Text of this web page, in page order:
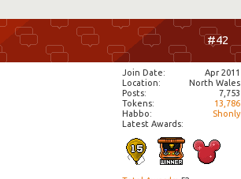
#42
Join Date
Apr 2011
Location
North Wales
Posts
7,753
Tokens
13,786
Habbo
Shonly
Latest Awards: